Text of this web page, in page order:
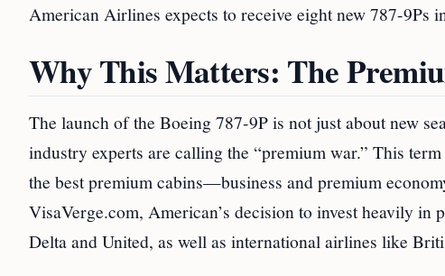
American Airlines expects to receive eight new 787-9Ps
Why This Matters: The
The launch of the Boeing 787-9P is not just about new
industry experts are calling the “premium war.” This
the best premium cabins—business and premium
VisaVerge.com, American’s decision to invest heavily in
Delta and United, as well as international airlines like